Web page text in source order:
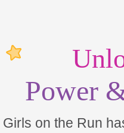
Power
Girls on the Run